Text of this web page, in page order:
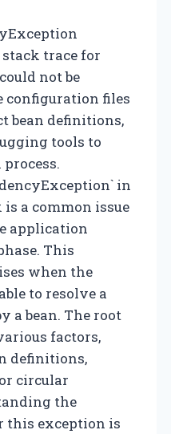
trace for
not be
configuration files
bean definitions,
tools to
in
a common issue
application
This
when the
to resolve a
a bean. The root
factors,
definitions,
circular
the
this exception is